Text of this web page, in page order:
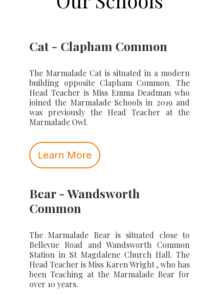
Cat - Clapham Common
The Marmalade Cat is situated in a modern
building opposite Clapham Common. The
Head Teacher is Miss Emma Deadman who
joined the Marmalade Schools in 2019 and
was previously the Head Teacher at the
Marmalade Owl.
Learn More
Bear - Wandsworth
Common
The Marmalade Bear is situated close to
Bellevue Road and Wandsworth Common
Station in St Magdalene Church Hall. The
Head Teacher is Miss Karen Wright , who has
been Teaching at the Marmalade Bear for
over 10 years.